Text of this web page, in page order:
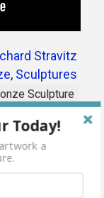
Stravitz
, Sculptures
Sculpture
richard stravitz
Today!
a